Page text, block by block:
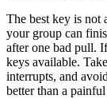
The best key is not
your group can
after one bad pull.
keys available.
interrupts, and
better than a